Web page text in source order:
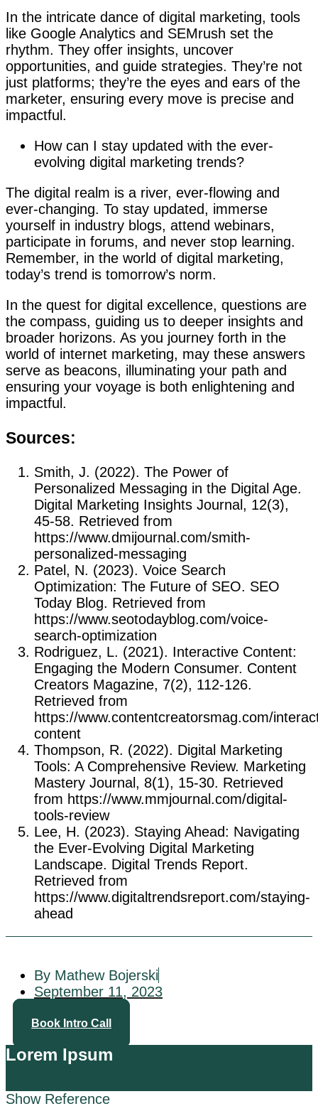
In the intricate dance of digital marketing, tools
like Google Analytics and SEMrush set the
rhythm. They offer insights, uncover
opportunities, and guide strategies. They’re not
just platforms; they’re the eyes and ears of the
marketer, ensuring every move is precise and
impactful.
How can I stay updated with the ever-
evolving digital marketing trends?
The digital realm is a river, ever-flowing and
ever-changing. To stay updated, immerse
yourself in industry blogs, attend webinars,
participate in forums, and never stop learning.
Remember, in the world of digital marketing,
today’s trend is tomorrow’s norm.
In the quest for digital excellence, questions are
the compass, guiding us to deeper insights and
broader horizons. As you journey forth in the
world of internet marketing, may these answers
serve as beacons, illuminating your path and
ensuring your voyage is both enlightening and
impactful.
Sources:
Smith, J. (2022). The Power of
Personalized Messaging in the Digital Age.
Digital Marketing Insights Journal, 12(3),
45-58. Retrieved from
https://www.dmijournal.com/smith-
personalized-messaging
Patel, N. (2023). Voice Search
Optimization: The Future of SEO. SEO
Today Blog. Retrieved from
https://www.seotodayblog.com/voice-
search-optimization
Rodriguez, L. (2021). Interactive Content:
Engaging the Modern Consumer. Content
Creators Magazine, 7(2), 112-126.
Retrieved from
https://www.contentcreatorsmag.com/
content
Thompson, R. (2022). Digital Marketing
Tools: A Comprehensive Review. Marketing
Mastery Journal, 8(1), 15-30. Retrieved
from https://www.mmjournal.com/digital-
tools-review
Lee, H. (2023). Staying Ahead: Navigating
the Ever-Evolving Digital Marketing
Landscape. Digital Trends Report.
Retrieved from
https://www.digitaltrendsreport.com/staying-
ahead
By Mathew Bojerski
September 11, 2023
Book Intro Call
Lorem Ipsum
Show Reference